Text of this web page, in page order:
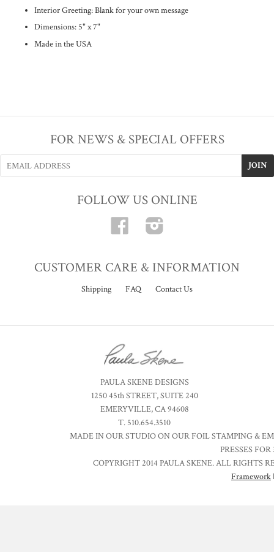
Interior Greeting: Blank for your own message
Dimensions: 5" x 7"
Made in the USA
FOR NEWS & SPECIAL OFFERS
FOLLOW US ONLINE
Facebook
CUSTOMER CARE & INFORMATION
Shipping FAQ Contact Us
PAULA SKENE DESIGNS
1250 45th STREET, SUITE 240
EMERYVILLE, CA 94608
T. 510.654.3510
MADE IN OUR STUDIO ON OUR FOIL STAMPING &
PRESSES
COPYRIGHT 2014 PAULA SKENE. ALL RIGHTS
Framework